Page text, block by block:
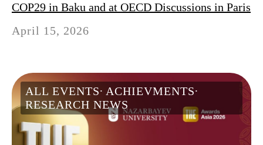
COP29 in Baku and at OECD Discussions in Paris
April 15, 2026
ALL EVENTS
ACHIEVMENTS
RESEARCH NEWS